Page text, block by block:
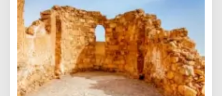
components contained in the Dead Sea. Used them to
strengthen Noah's ark. On the shores of the Dead Sea, an
excellent resort area has been created: hotels, motels,
health and beauty centers that conduct procedures using
sea water and therapeutic mud.